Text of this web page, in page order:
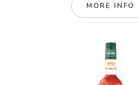
MORE INFO